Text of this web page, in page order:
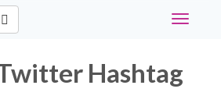
Toggle
Hashtag